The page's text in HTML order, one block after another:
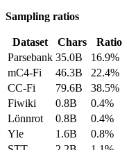
Sampling ratios
Dataset Chars Ratio
Parsebank 35.0B 16.9%
mC4-Fi
46.3B 22.4%
CC-Fi
79.6B 38.5%
Fiwiki
0.8B 0.4%
Lönnrot
0.8B 0.4%
Yle
1.6B 0.8%